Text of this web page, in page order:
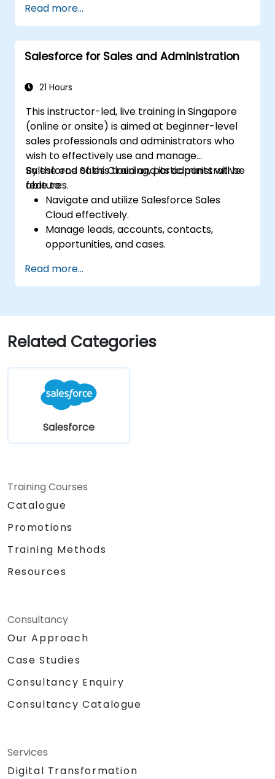
workflows and track performance.
Leverage reports and dashboards to gain
insights into the sales pipeline.
Read more...
Salesforce for Sales and Administration
21 Hours
This instructor-led, live training in Singapore
(online or onsite) is aimed at beginner-level
sales professionals and administrators who
wish to effectively use and manage
Salesforce Sales Cloud and its administrative
features.
By the end of this training, participants will be
able to:
Navigate and utilize Salesforce Sales
Cloud effectively.
Manage leads, accounts, contacts,
opportunities, and cases.
sales insights.
Implement automation and workflow
Customize security settings and manage
user access.
Integrate Salesforce with Power BI,
data analysis.
Read more...
Related Categories
Salesforce
Training Courses
Catalogue
Promotions
Training Methods
Resources
Consultancy
Our Approach
Case Studies
Consultancy Enquiry
Consultancy Catalogue
Services
Digital Transformation